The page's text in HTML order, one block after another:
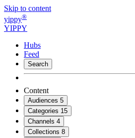
Skip to content
yippy®
YIPPY
Hubs
Feed
Search
Content
Audiences 5
Categories 15
Channels 4
Collections 8